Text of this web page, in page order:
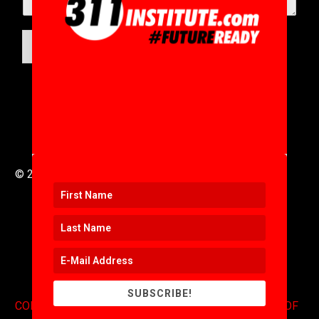
© 2016 to 2025 .
CONTACT.COPYRIGHT.EXPONENTS BLOG.TERMS OF
SUBSCRIBE!